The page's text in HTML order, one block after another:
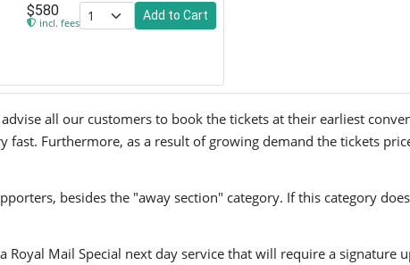
$580
incl. fees
Add to Cart
all our customers to book the tickets at their earliest
fast. Furthermore, as a result of growing demand the tickets
besides the "away section" category. If this category
Royal Mail Special next day service that will require a